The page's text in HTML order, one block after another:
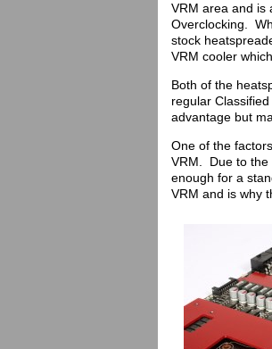
VRM area and is
Overclocking.
stock
VRM cooler
Both of the
regular
advantage but
One of the
VRM. Due to the
enough for a
VRM and is why